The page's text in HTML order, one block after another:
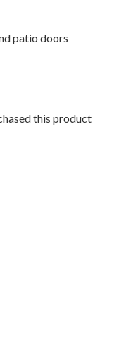
patio doors
this product